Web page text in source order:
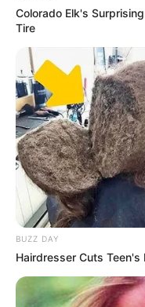
Colorado Elk's
Tire
BUZZ DAY
Hairdresser Cuts